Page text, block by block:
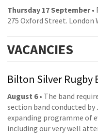
Thursday 17 September•
275 Oxford Street. London
VACANCIES
Bilton Silver Rugby
August 6• The band
section band conducted by
expanding programme of
including our very well